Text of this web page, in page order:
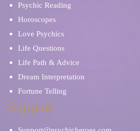
Psychic Reading
Horoscopes
Love Psychics
Life Questions
Life Path & Advice
Dream Interpretation
Fortune Telling
Support